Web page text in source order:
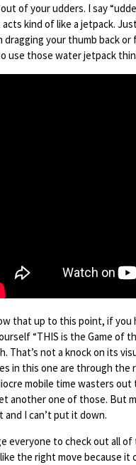
of your udders. I say
kind of like a jetpack.
dragging your thumb back or
use those water jetpack
that up to this point, if you
“THIS is the Game of
That’s not a knock on its
in this one are through
mobile time wasters out
another one of those. But
and I can’t put it down.
everyone to check out all
the right move because it